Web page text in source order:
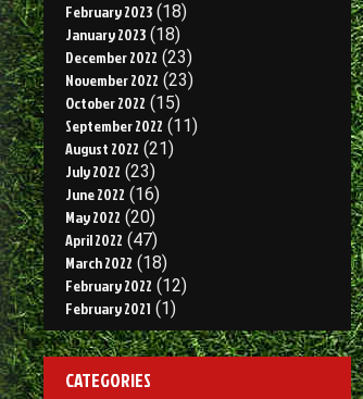
February 2023 (18)
January 2023 (18)
December 2022 (23)
November 2022 (23)
October 2022 (15)
September 2022 (11)
August 2022 (21)
July 2022 (23)
June 2022 (16)
May 2022 (20)
April 2022 (47)
March 2022 (18)
February 2022 (12)
February 2021 (1)
CATEGORIES